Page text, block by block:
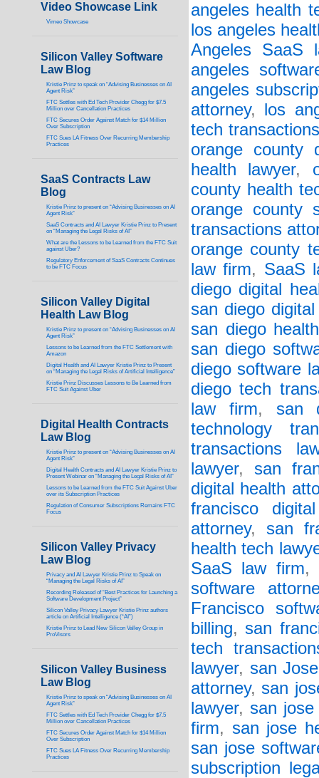
angeles health
los angeles
Angeles SaaS
angeles
angeles
attorney, los
tech
orange county
health lawyer,
county health
orange county
transactions
orange county
law firm, SaaS
diego digital
san diego
san diego
san diego
diego software
diego tech
law firm, san
technology
transactions
lawyer, san
digital health
francisco
attorney, san
health tech
SaaS law firm,
software
Francisco
billing, san
tech
lawyer, san
attorney, san
lawyer, san
firm, san jose
san jose
subscription
Video Showcase Link
Vimeo Showcase
Silicon Valley Software
Law Blog
Kristie Prinz to speak on “Advising Businesses on AI
Agent Risk”
FTC Settles with Ed Tech Provider Chegg for $7.5
Million over Cancellation Practices
FTC Secures Order Against Match for $14 Million
Over Subscription
FTC Sues LA Fitness Over Recurring Membership
Practices
SaaS Contracts Law
Blog
Kristie Prinz to present on “Advising Businesses on AI
Agent Risk”
SaaS Contracts and AI Lawyer Kristie Prinz to Present
on “Managing the Legal Risks of AI”
What are the Lessons to be Learned from the FTC Suit
against Uber?
Regulatory Enforcement of SaaS Contracts Continues
to be FTC Focus
Silicon Valley Digital
Health Law Blog
Kristie Prinz to present on “Advising Businesses on AI
Agent Risk”
Lessons to be Learned from the FTC Settlement with
Amazon
Digital Health and AI Lawyer Kristie Prinz to Present
on “Managing the Legal Risks of Artificial Intelligence”
Kristie Prinz Discusses Lessons to Be Learned from
FTC Suit Against Uber
Digital Health Contracts
Law Blog
Kristie Prinz to present on “Advising Businesses on AI
Agent Risk”
Digital Health Contracts and AI Lawyer Kristie Prinz to
Present Webinar on “Managing the Legal Risks of AI”
Lessons to be Learned from the FTC Suit Against Uber
over its Subscription Practices
Regulation of Consumer Subscriptions Remains FTC
Focus
Silicon Valley Privacy
Law Blog
Privacy and AI Lawyer Kristie Prinz to Speak on
“Managing the Legal Risks of AI”
Recording Released of “Best Practices for Launching a
Software Development Project”
Silicon Valley Privacy Lawyer Kristie Prinz authors
article on Artificial Intelligence (“AI”)
Kristie Prinz to Lead New Silicon Valley Group in
ProVisors
Silicon Valley Business
Law Blog
Kristie Prinz to speak on “Advising Businesses on AI
Agent Risk”
FTC Settles with Ed Tech Provider Chegg for $7.5
Million over Cancellation Practices
FTC Secures Order Against Match for $14 Million
Over Subscription
FTC Sues LA Fitness Over Recurring Membership
Practices